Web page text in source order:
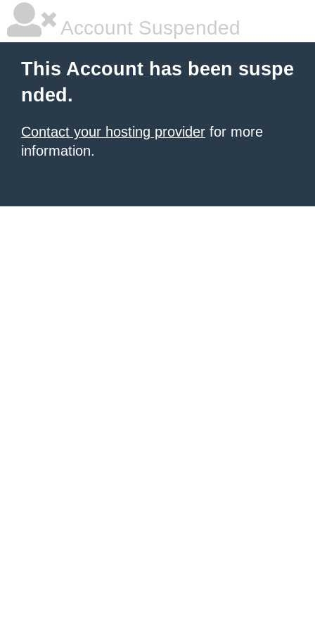
Account Suspended
This Account has been suspe
nded.
Contact your hosting provider for more
information.